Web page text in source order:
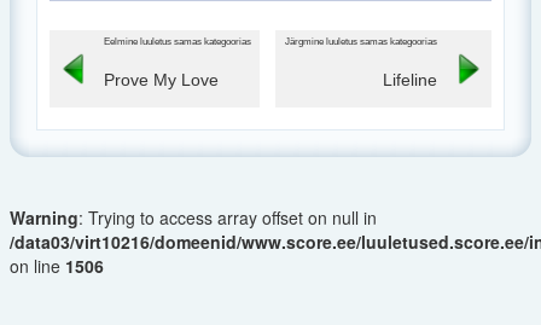
Eelmine luuletus samas kategoorias
Prove My Love
Järgmine luuletus samas kategoorias
Lifeline
Warning: Trying to access array offset on null in
/data03/virt10216/domeenid/www.score.ee/luuletused.score.ee/
on line 1506